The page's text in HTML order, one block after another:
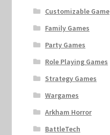
Customizable Game
Family Games
Party Games
Role Playing Games
Strategy Games
Wargames
Arkham Horror
BattleTech